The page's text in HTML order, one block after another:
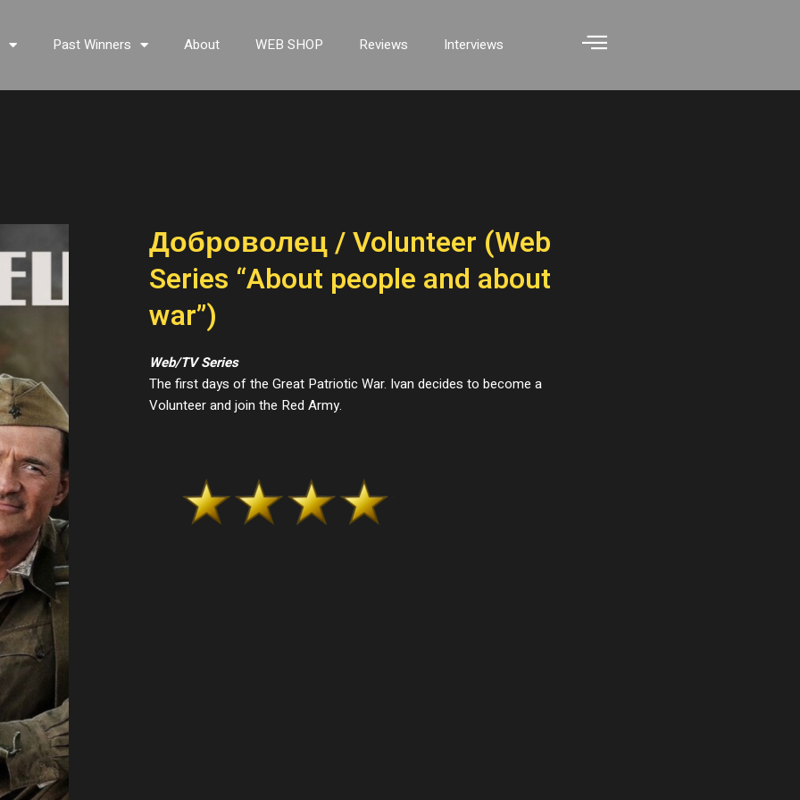
Past Winners About WEB SHOP Reviews Interviews
Доброволец / Volunteer (Web
Series “About people and about
war”)
Web/TV Series
The first days of the Great Patriotic War. Ivan decides to become a
Volunteer and join the Red Army.